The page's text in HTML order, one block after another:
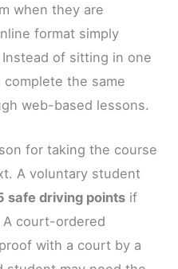
when they are
format simply
of sitting in one
the same
web-based lessons.
for taking the course
A voluntary student
safe driving points if
A court-ordered
with a court by a